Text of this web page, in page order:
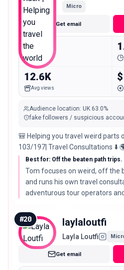
Micro
Get email
18.9K
Followers
12.6K
Avg views
Audience location: UK 63.0%
fake followers / suspicious
🎒 Helping you travel weird parts
103/197| Travel Consultations ⬇️ 🌍 📧 🇮🇩 Join my
BALI! ⬇️
Best for: Off the beaten path trips.
Tom focuses on weird, off the
and runs his own travel
adventurous tour operators
#20 laylaloutfi
Layla Loutfi
Get email